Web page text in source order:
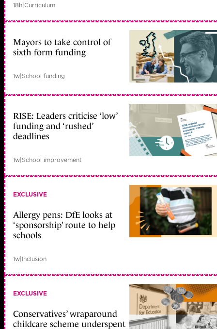
18h|Curriculum
Mayors to take control of
sixth form funding
1w|School funding
RISE: Leaders criticise ‘low’
funding and ‘rushed’
deadlines
1w|School improvement
EXCLUSIVE
Allergy pens: DfE looks at
‘sponsorship’ route to help
schools
1w|Inclusion
EXCLUSIVE
Conservatives’ wraparound
childcare scheme underspent